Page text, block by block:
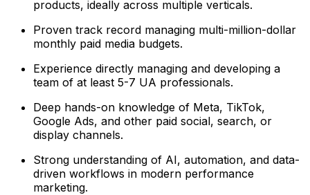
products, ideally across multiple verticals.
Proven track record managing multi-million-dollar
monthly paid media budgets.
Experience directly managing and developing a
team of at least 5-7 UA professionals.
Deep hands-on knowledge of Meta, TikTok,
Google Ads, and other paid social, search, or
display channels.
Strong understanding of AI, automation, and data-
driven workflows in modern performance
marketing.